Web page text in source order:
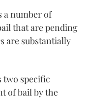
a number of
that are pending
are substantially
two specific
of bail by the